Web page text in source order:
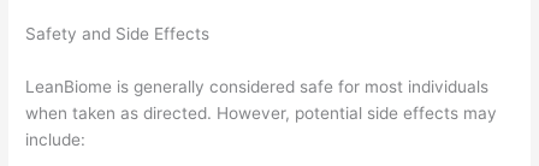
Safety and Side Effects
LeanBiome is generally considered safe for most individuals
when taken as directed. However, potential side effects may
include: